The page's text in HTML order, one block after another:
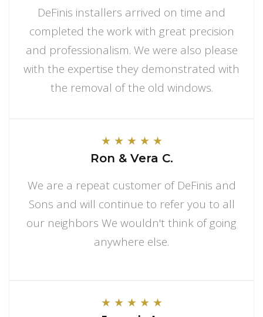
DeFinis installers arrived on time and
completed the work with great precision
and professionalism. We were also please
with the expertise they demonstrated with
the removal of the old windows.
★ ★ ★ ★ ★
Ron & Vera C.
We are a repeat customer of DeFinis and
Sons and will continue to refer you to all
our neighbors We wouldn't think of going
anywhere else.
★ ★ ★ ★ ★